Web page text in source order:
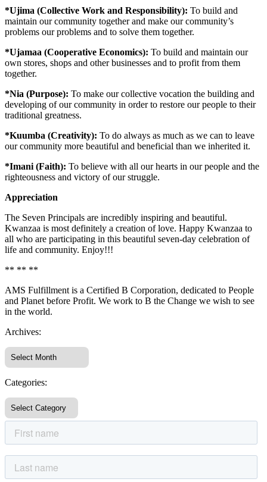
*Ujima (Collective Work and Responsibility): To build and
maintain our community together and make our community’s
problems our problems and to solve them together.
*Ujamaa (Cooperative Economics): To build and maintain our
own stores, shops and other businesses and to profit from them
together.
*Nia (Purpose): To make our collective vocation the building and
developing of our community in order to restore our people to their
traditional greatness.
*Kuumba (Creativity): To do always as much as we can to leave
our community more beautiful and beneficial than we inherited it.
*Imani (Faith): To believe with all our hearts in our people and the
righteousness and victory of our struggle.
Appreciation
The Seven Principals are incredibly inspiring and beautiful.
Kwanzaa is most definitely a creation of love. Happy Kwanzaa to
all who are participating in this beautiful seven-day celebration of
life and community. Enjoy!!!
** ** **
AMS Fulfillment is a Certified B Corporation, dedicated to People
and Planet before Profit. We work to B the Change we wish to see
in the world.
Archives:
Categories: